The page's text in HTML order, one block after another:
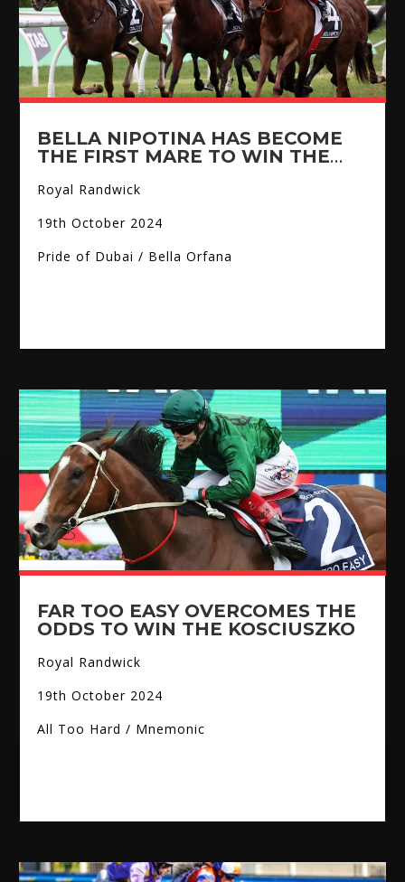
BELLA NIPOTINA HAS BECOME
THE FIRST MARE TO WIN THE
Royal Randwick
19th October 2024
Pride of Dubai / Bella Orfana
FAR TOO EASY OVERCOMES THE
ODDS TO WIN THE KOSCIUSZKO
Royal Randwick
19th October 2024
All Too Hard / Mnemonic